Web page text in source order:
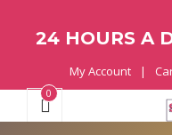
24 HOURS A
My Account
0